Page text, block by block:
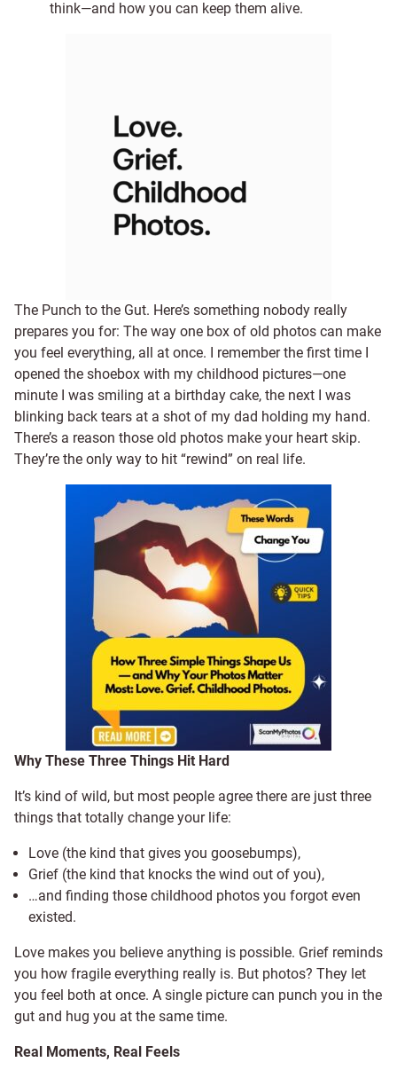
think—and how you can keep them alive.
The Punch to the Gut. Here’s something nobody really
prepares you for: The way one box of old photos can make
you feel everything, all at once. I remember the first time I
opened the shoebox with my childhood pictures—one
minute I was smiling at a birthday cake, the next I was
blinking back tears at a shot of my dad holding my hand.
There’s a reason those old photos make your heart skip.
They’re the only way to hit “rewind” on real life.
Why These Three Things Hit Hard
It’s kind of wild, but most people agree there are just three
things that totally change your life:
Love (the kind that gives you goosebumps),
Grief (the kind that knocks the wind out of you),
…and finding those childhood photos you forgot even
existed.
Love makes you believe anything is possible. Grief reminds
you how fragile everything really is. But photos? They let
you feel both at once. A single picture can punch you in the
gut and hug you at the same time.
Real Moments, Real Feels